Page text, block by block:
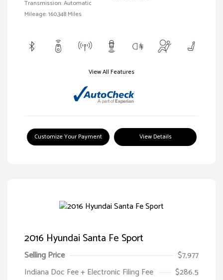
Transmission: Automatic
Mileage: 160,348 Miles
View All Features
Customize Your Payment View Details
2016 Hyundai Santa Fe Sport
Selling Price
$7,977
Indiana Doc Fee + Electronic Filing Fee
$286.5